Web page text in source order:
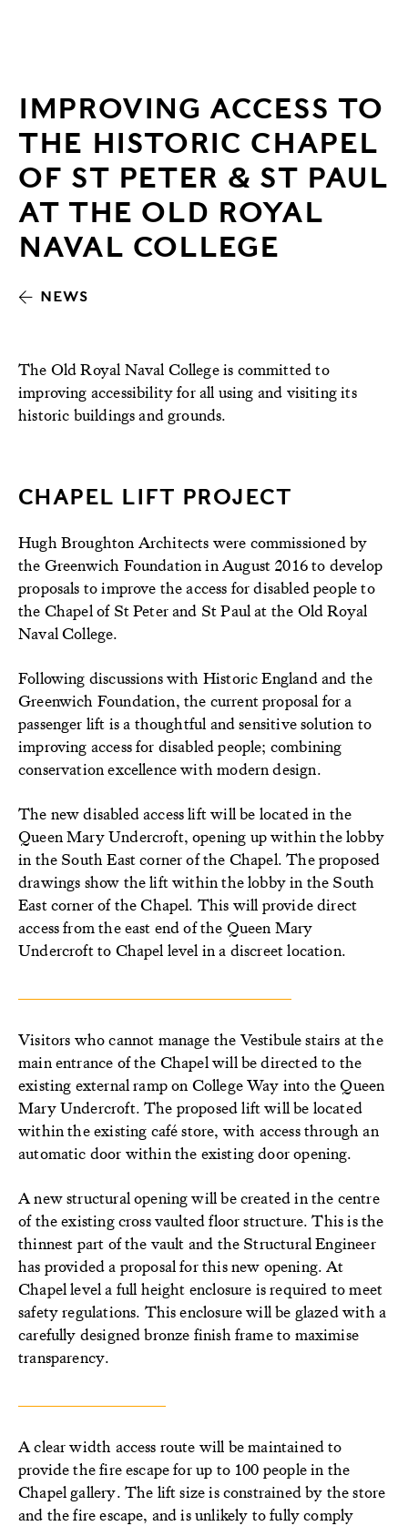
IMPROVING ACCESS TO
THE HISTORIC CHAPEL
OF ST PETER & ST PAUL
AT THE OLD ROYAL
NAVAL COLLEGE
NEWS
The Old Royal Naval College is committed to
improving accessibility for all using and visiting its
historic buildings and grounds.
CHAPEL LIFT PROJECT
Hugh Broughton Architects were commissioned by
the Greenwich Foundation in August 2016 to develop
proposals to improve the access for disabled people to
the Chapel of St Peter and St Paul at the Old Royal
Naval College.
Following discussions with Historic England and the
Greenwich Foundation, the current proposal for a
passenger lift is a thoughtful and sensitive solution to
improving access for disabled people; combining
conservation excellence with modern design.
The new disabled access lift will be located in the
Queen Mary Undercroft, opening up within the lobby
in the South East corner of the Chapel. The proposed
drawings show the lift within the lobby in the South
East corner of the Chapel. This will provide direct
access from the east end of the Queen Mary
Undercroft to Chapel level in a discreet location.
Visitors who cannot manage the Vestibule stairs at the
main entrance of the Chapel will be directed to the
existing external ramp on College Way into the Queen
Mary Undercroft. The proposed lift will be located
within the existing café store, with access through an
automatic door within the existing door opening.
A new structural opening will be created in the centre
of the existing cross vaulted floor structure. This is the
thinnest part of the vault and the Structural Engineer
has provided a proposal for this new opening. At
Chapel level a full height enclosure is required to meet
safety regulations. This enclosure will be glazed with a
carefully designed bronze finish frame to maximise
transparency.
A clear width access route will be maintained to
provide the fire escape for up to 100 people in the
Chapel gallery. The lift size is constrained by the store
and the fire escape, and is unlikely to fully comply